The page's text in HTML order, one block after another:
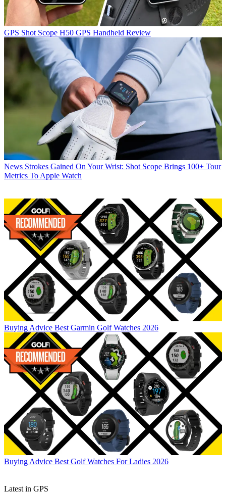
GPS Shot Scope H50 GPS Handheld Review
News Strokes Gained On Your Wrist: Shot Scope Brings 100+ Tour
Metrics To Apple Watch
Buying Advice Best Garmin Golf Watches 2026
Buying Advice Best Golf Watches For Ladies 2026
Latest in GPS